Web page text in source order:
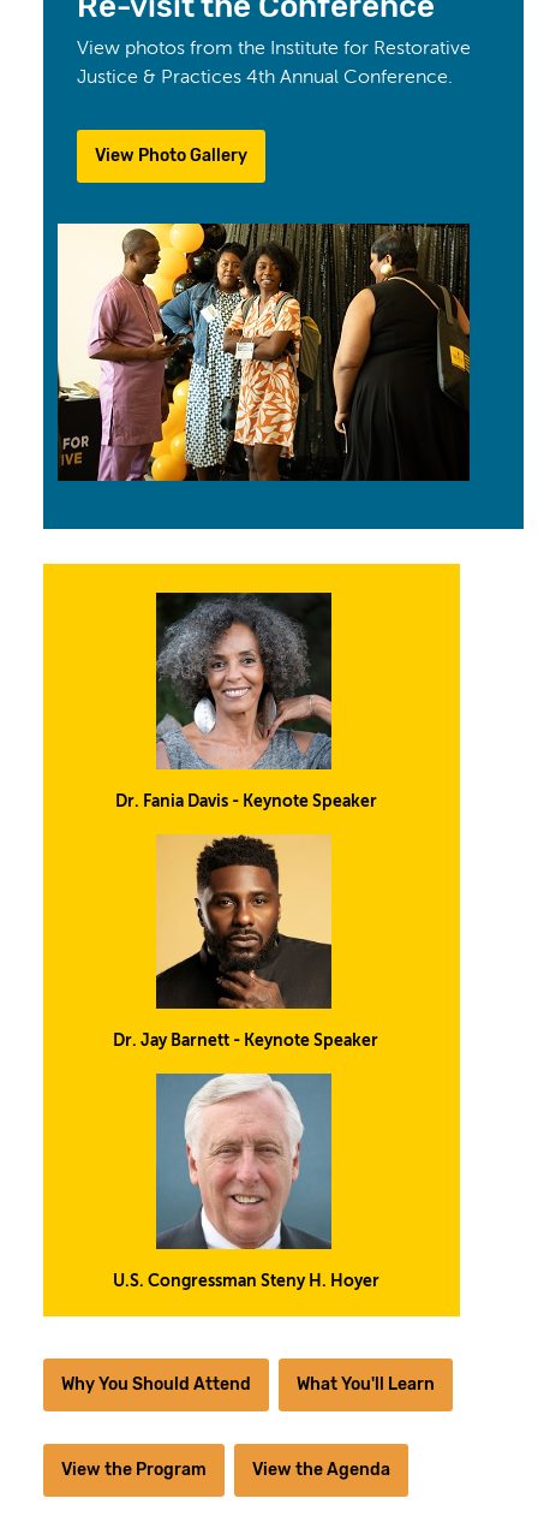
View photos from the Institute for Restorative
Justice & Practices 4th Annual Conference.
View Photo Gallery
Dr. Fania Davis - Keynote Speaker
Dr. Jay Barnett - Keynote Speaker
U.S. Congressman Steny H. Hoyer
Why You Should Attend What You'll Learn
View the Program View the Agenda